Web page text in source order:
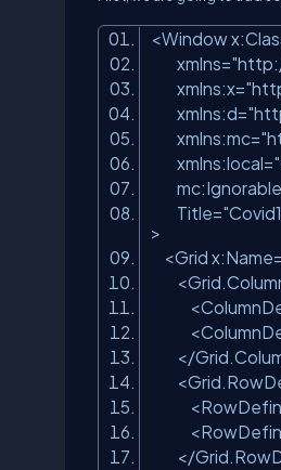
<Window
xmlns=
xmlns:x=
xmlns:d=
xmlns:mc=
xmlns:local=
Title=
>
<Grid x:Name=
</
</